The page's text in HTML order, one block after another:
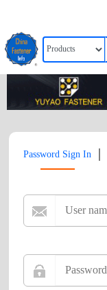
Password Sign In |